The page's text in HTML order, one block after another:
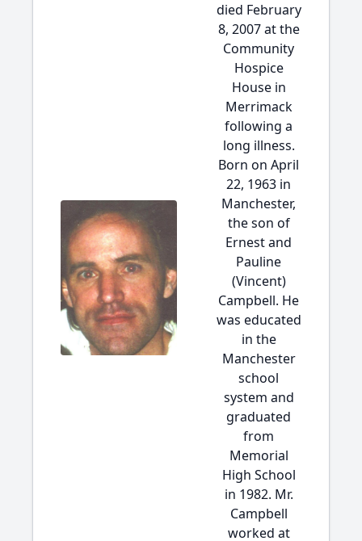
died February
8, 2007 at the
Community
Hospice
House in
Merrimack
following a
long illness.
Born on April
22, 1963 in
Manchester,
the son of
Ernest and
Pauline
(Vincent)
Campbell. He
was educated
in the
Manchester
school
system and
graduated
from
Memorial
High School
in 1982. Mr.
Campbell
worked at